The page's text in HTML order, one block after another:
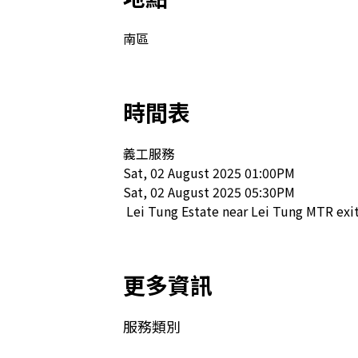
南區
時間表
義工服務
Sat, 02 August 2025 01:00PM
Sat, 02 August 2025 05:30PM
Lei Tung Estate near Lei Tung MTR
更多資訊
服務類別